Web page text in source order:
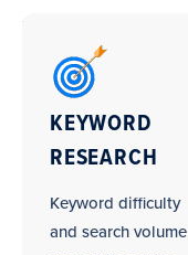
Windows
and
Doors
SEO
Campaign
Tasks
KEYWORD
RESEARCH
Keyword difficulty
and search volume